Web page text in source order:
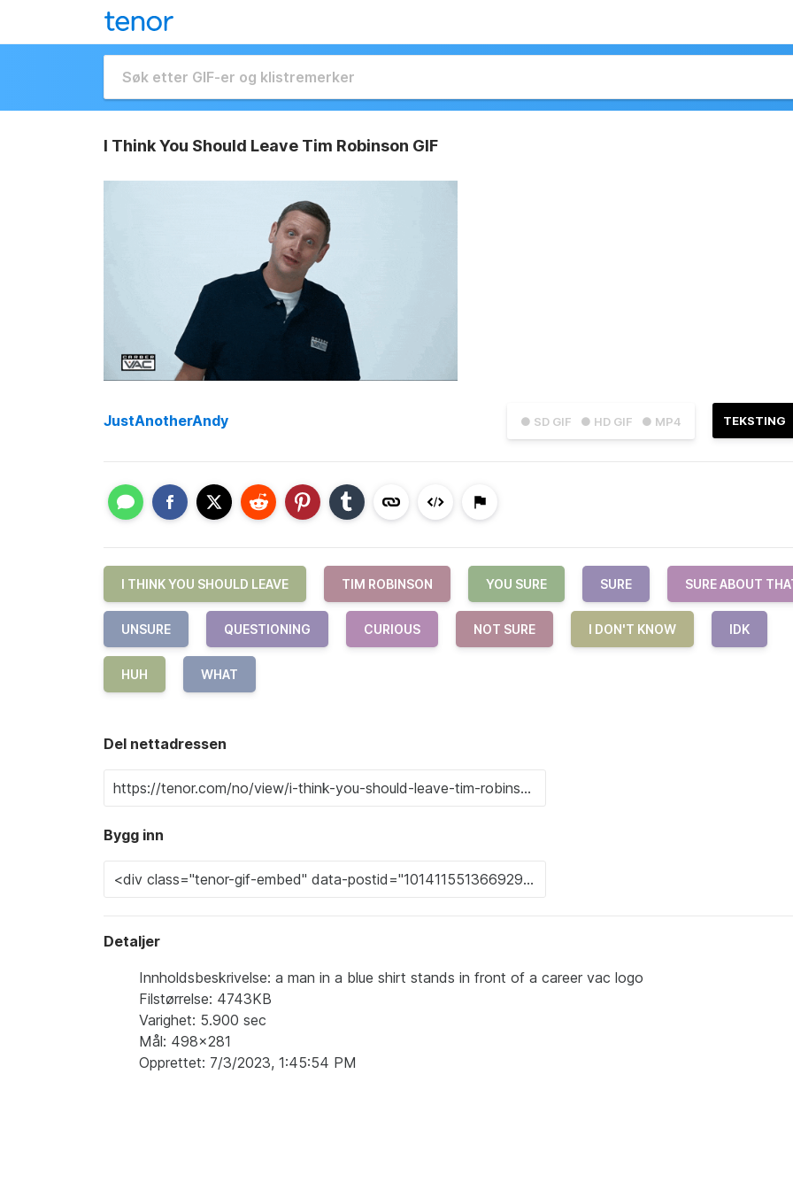
I Think You Should Leave Tim Robinson GIF
● SD GIF ● HD GIF ● MP4 TEKSTING
JustAnotherAndy
I THINK YOU SHOULD LEAVE TIM ROBINSON YOU SURE SURE SURE ABOUT
UNSURE QUESTIONING CURIOUS NOT SURE I DON'T KNOW IDK
HUH WHAT
Del nettadressen
Bygg inn
Detaljer
Innholdsbeskrivelse: a man in a blue shirt stands in front of a career vac logo
Filstørrelse: 4743KB
Varighet: 5.900 sec
Mål: 498x281
Opprettet: 7/3/2023, 1:45:54 PM